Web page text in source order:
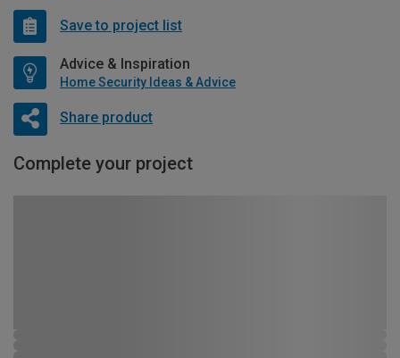
Save to project list
Advice & Inspiration
Home Security Ideas & Advice
Share product
Complete your project